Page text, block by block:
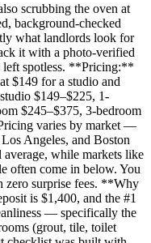
scrubbing the oven at
background-checked
what landlords look for
it with a photo-verified
left spotless. **Pricing:**
$149 for a studio and
$149–$225, 1-
$245–$375, 3-bedroom
varies by market —
Angeles, and Boston
while markets like
often come in below. You
zero surprise fees. **Why
is $1,400, and the #1
— specifically the
(grout, tile, toilet